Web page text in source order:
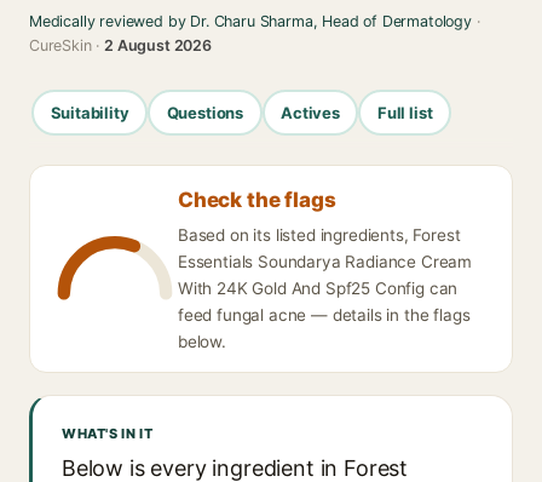
Medically reviewed by Dr. Charu Sharma, Head of Dermatology·
CureSkin ·2 August 2026
Suitability Questions Actives Full list
Check the flags
Based on its listed ingredients, Forest
Essentials Soundarya Radiance Cream
With 24K Gold And Spf25 Config can
feed fungal acne — details in the flags
below.
WHAT'S IN IT
Below is every ingredient in Forest